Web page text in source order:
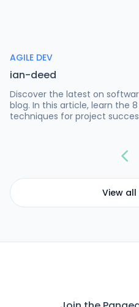
AGILE DEV
ian-deed
Discover the latest on
blog. In this article, learn the
techniques for project
View